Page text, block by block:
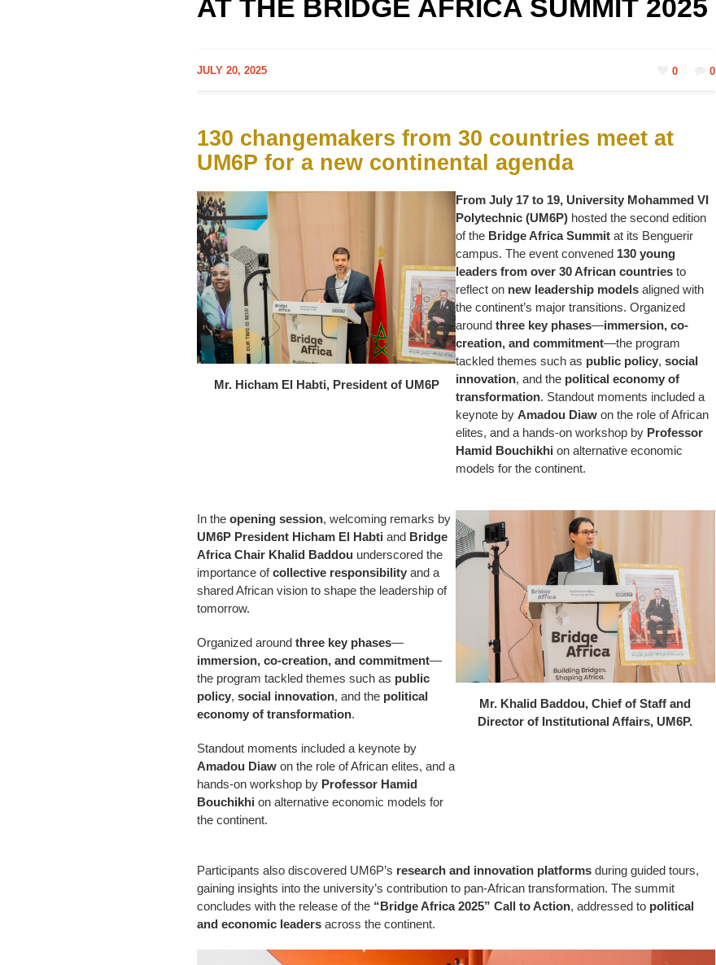
AT THE BRIDGE AFRICA SUMMIT 2025
JULY 20, 2025 0 0
130 changemakers from 30 countries meet at
UM6P for a new continental agenda
Mr. Hicham El Habti, President of UM6P
From July 17 to 19, University Mohammed VI
Polytechnic (UM6P) hosted the second edition
of the Bridge Africa Summit at its Benguerir
campus. The event convened 130 young
leaders from over 30 African countries to
reflect on new leadership models aligned with
the continent’s major transitions. Organized
aroundthree key phases—immersion, co-
creation, and commitment—the program
tackled themes such as public policy,social
innovation, and the political economy of
transformation. Standout moments included a
keynote byAmadou Diaw on the role of African
elites, and a hands-on workshop by Professor
Hamid Bouchikhi on alternative economic
models for the continent.
In the opening session, welcoming remarks by
UM6P President Hicham El Habti and Bridge
Africa Chair Khalid Baddou underscored the
importance ofcollective responsibility and a
shared African vision to shape the leadership of
tomorrow.
Organized around three key phases—
immersion, co-creation, and commitment—
the program tackled themes such as public
policy, social innovation, and the political
economy of transformation.
Standout moments included a keynote by
Amadou Diaw on the role of African elites, and a
hands-on workshop by Professor Hamid
Bouchikhi on alternative economic models for
the continent.
Mr. Khalid Baddou, Chief of Staff and
Director of Institutional Affairs, UM6P.
Participants also discovered UM6P’s research and innovation platforms during guided tours,
gaining insights into the university’s contribution to pan-African transformation. The summit
concludes with the release of the “Bridge Africa 2025” Call to Action, addressed to political
and economic leaders across the continent.